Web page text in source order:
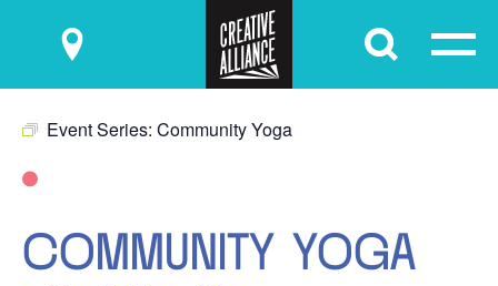
Submit
Event Series: Community Yoga
COMMUNITY YOGA